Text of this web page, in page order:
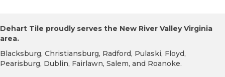
Dehart Tile proudly serves the New River Valley Virginia
area.
Blacksburg, Christiansburg, Radford, Pulaski, Floyd,
Pearisburg, Dublin, Fairlawn, Salem, and Roanoke.